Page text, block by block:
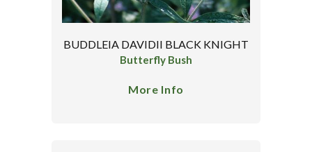
BUDDLEIA DAVIDII BLACK KNIGHT
Butterfly Bush
More Info